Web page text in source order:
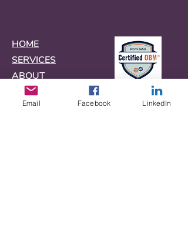
HOME
SERVICES
ABOUT
CONTACT
FAQs
Email Facebook LinkedIn